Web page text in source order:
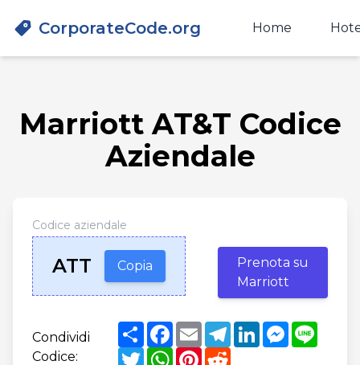
CorporateCode.org Home
Marriott AT&T Codice
Aziendale
Codice aziendale
ATT Copia
Prenota su
Marriott
Condividi
Codice:
ShareFacebook
EmailTelegram
LinkedInMessenger
Line
TwitterWhatsApp
Pinterest
Reddit